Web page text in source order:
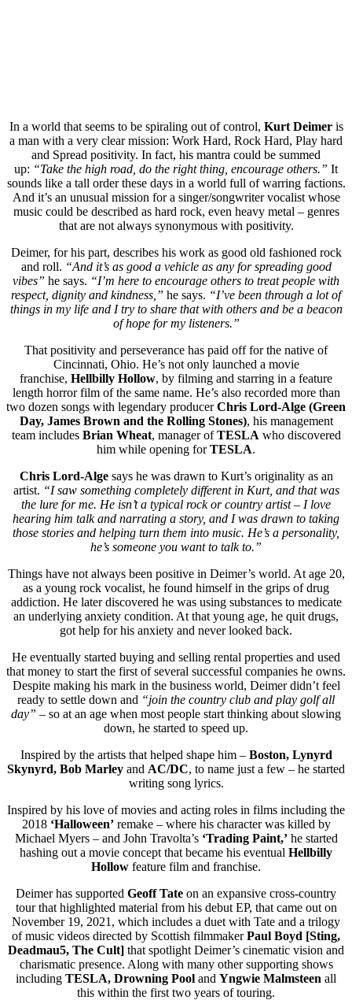
In a world that seems to be spiraling out of control, Kurt Deimeris
a man with a very clear mission: Work Hard, Rock Hard, Play hard
and Spread positivity. In fact, his mantra could be summed
up: “Take the high road, do the right thing, encourage others.” It
sounds like a tall order these days in a world full of warring factions.
And it’s an unusual mission for a singer/songwriter vocalist whose
music could be described as hard rock, even heavy metal – genres
that are not always synonymous with positivity.
Deimer, for his part, describes his work as good old fashioned rock
and roll. “And it’s as good a vehicle as any for spreading good
vibes” he says. “I’m here to encourage others to treat people with
respect, dignity and kindness,” he says. “I’ve been through a lot of
things in my life and I try to share that with others and be a beacon
of hope for my listeners.”
That positivity and perseverance has paid off for the native of
Cincinnati, Ohio. He’s not only launched a movie
franchise, Hellbilly Hollow, by filming and starring in a feature
length horror film of the same name. He’s also recorded more than
two dozen songs with legendary producerChris Lord-Alge (Green
Day, James Brown and the Rolling Stones), his management
team includes Brian Wheat, manager ofTESLA who discovered
him while opening forTESLA.
Chris Lord-Algesays he was drawn to Kurt’s originality as an
artist. “I saw something completely different in Kurt, and that was
the lure for me. He isn’t a typical rock or country artist – I love
hearing him talk and narrating a story, and I was drawn to taking
those stories and helping turn them into music. He’s a personality,
he’s someone you want to talk to.”
Things have not always been positive in Deimer’s world. At age 20,
as a young rock vocalist, he found himself in the grips of drug
addiction. He later discovered he was using substances to medicate
an underlying anxiety condition. At that young age, he quit drugs,
got help for his anxiety and never looked back.
He eventually started buying and selling rental properties and used
that money to start the first of several successful companies he owns.
Despite making his mark in the business world, Deimer didn’t feel
ready to settle down and “join the country club and play golf all
day” – so at an age when most people start thinking about slowing
down, he started to speed up.
Inspired by the artists that helped shape him – Boston, Lynyrd
Skynyrd, Bob Marley and AC/DC, to name just a few – he started
writing song lyrics.
Inspired by his love of movies and acting roles in films including the
2018 ‘Halloween’remake – where his character was killed by
Michael Myers – and John Travolta’s ‘Trading Paint,’he started
hashing out a movie concept that became his eventual Hellbilly
Hollow feature film and franchise.
Deimer has supported Geoff Tate on an expansive cross-country
tour that highlighted material from his debut EP, that came out on
November 19, 2021, which includes a duet with Tate and a trilogy
of music videos directed by Scottish filmmakerPaul Boyd [Sting,
Deadmau5, The Cult] that spotlight Deimer’s cinematic vision and
charismatic presence. Along with many other supporting shows
including TESLA, Drowning Pool and Yngwie Malmsteen all
this within the first two years of touring.